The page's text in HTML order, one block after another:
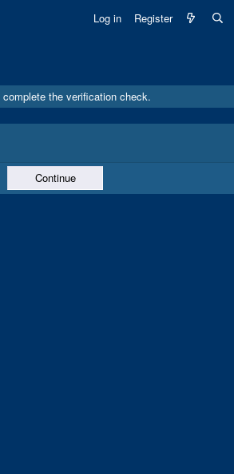
Log in Register
the verification check.
Continue